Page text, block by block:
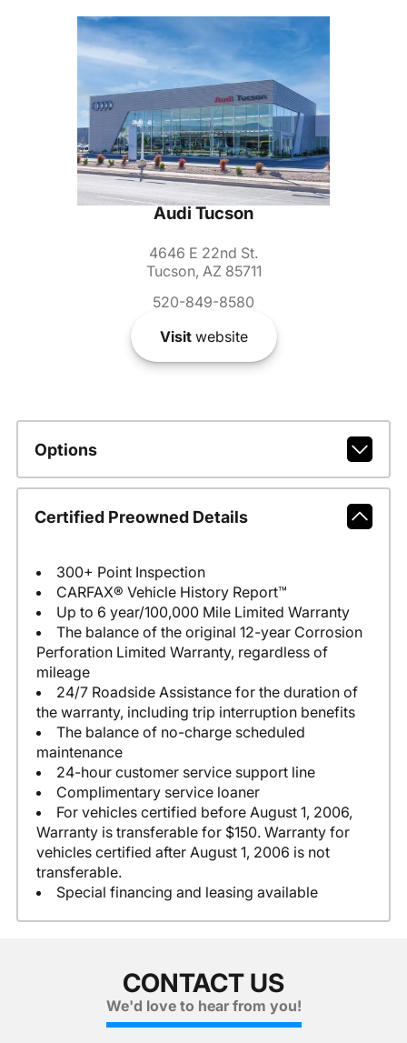
Audi Tucson
4646 E 22nd St.
Tucson, AZ 85711
520-849-8580
Visitwebsite
Options
Certified Preowned Details
300+ Point Inspection
CARFAX® Vehicle History Report™
Up to 6 year/100,000 Mile Limited Warranty
The balance of the original 12-year Corrosion
Perforation Limited Warranty, regardless of
mileage
24/7 Roadside Assistance for the duration of
the warranty, including trip interruption benefits
The balance of no-charge scheduled
maintenance
24-hour customer service support line
Complimentary service loaner
For vehicles certified before August 1, 2006,
Warranty is transferable for $150. Warranty for
vehicles certified after August 1, 2006 is not
transferable.
Special financing and leasing available
CONTACT US
We'd love to hear from you!